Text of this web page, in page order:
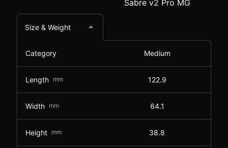
Sabre v2 Pro MG
Size & Weight
Category Medium
Length mm 122.9
Width mm 64.1
Height mm 38.8